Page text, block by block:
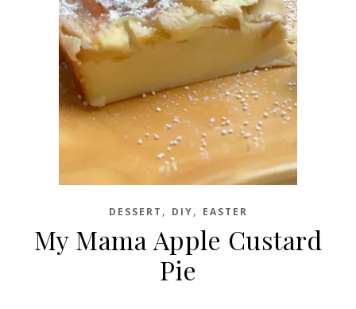
DESSERT , DIY, EASTER
My Mama Apple Custard
Pie